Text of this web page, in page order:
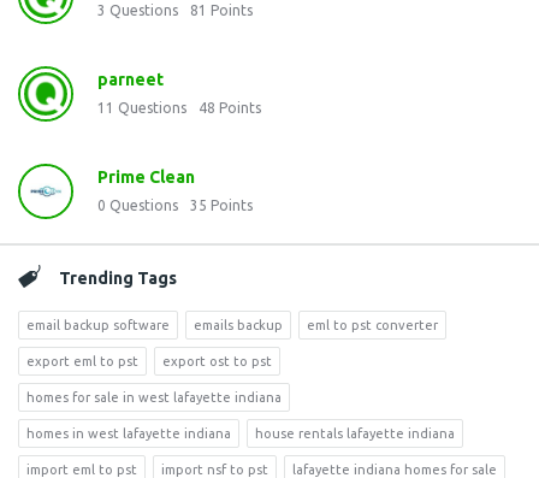
3 Questions 81 Points
parneet
11 Questions 48 Points
Prime Clean
0 Questions 35 Points
Trending Tags
email backup software emails backup eml to pst converter
export eml to pst export ost to pst
homes for sale in west lafayette indiana
homes in west lafayette indiana house rentals lafayette indiana
import eml to pst import nsf to pst lafayette indiana homes for sale